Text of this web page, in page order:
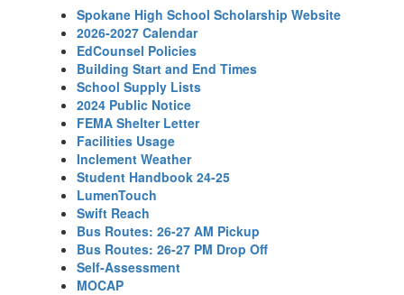
Spokane High School Scholarship Website
2026-2027 Calendar
EdCounsel Policies
Building Start and End Times
School Supply Lists
2024 Public Notice
FEMA Shelter Letter
Facilities Usage
Inclement Weather
Student Handbook 24-25
LumenTouch
Swift Reach
Bus Routes: 26-27 AM Pickup
Bus Routes: 26-27 PM Drop Off
Self-Assessment
MOCAP